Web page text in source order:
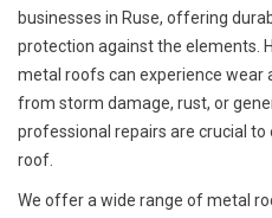
businesses in Ruse, offering
protection against the elements.
metal roofs can experience wear
from storm damage, rust, or
professional repairs are crucial
roof.
We offer a wide range of metal